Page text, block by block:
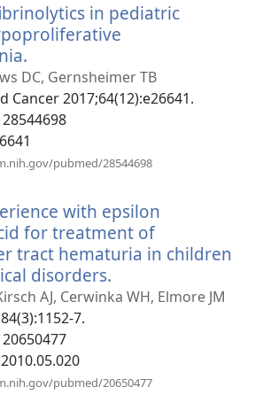
janela)
in pediatric
uma
nova
janela)
DC, Gernsheimer TB
Cancer 2017;64(12):e26641.
pubmed/28544698
janela)
with epsilon
for treatment of
tract hematuria in children
disorders.
uma
AJ, Cerwinka WH, Elmore JM
7.
pubmed/20650477